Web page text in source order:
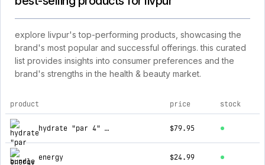
explore livpur's top-performing products, showcasing the
brand's most popular and successful offerings. this curated
list provides insights into consumer preferences and the
brand's strengths in the health & beauty market.
top products for livpur
product price stock
hydrate "par 4" bundle $79.95
energy $24.99